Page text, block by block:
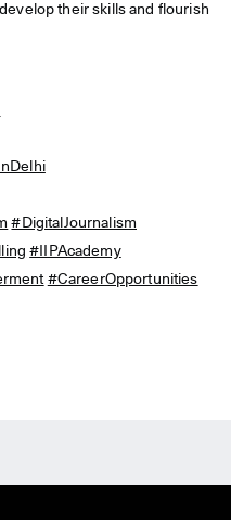
their skills and flourish
#DigitalJournalism
#IIPAcademy
#CareerOpportunities